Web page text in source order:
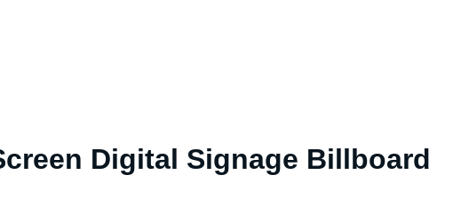
Digital Signage Billboard